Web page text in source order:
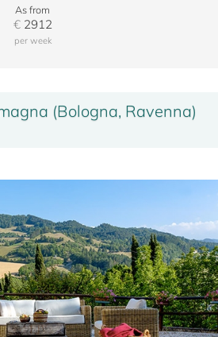
As from
€2912
per week
(Bologna, Ravenna)